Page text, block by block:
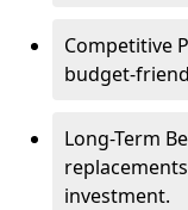
Competitive
budget-
Long-Term
investment.